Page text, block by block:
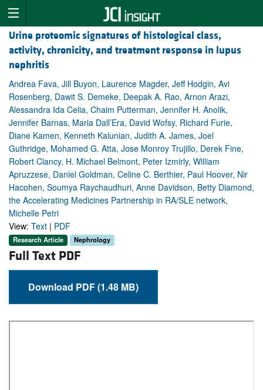
Urine proteomic signatures of histological class,
activity, chronicity, and treatment response in lupus
nephritis
Andrea Fava, Jill Buyon, Laurence Magder, Jeff Hodgin, Avi
Rosenberg, Dawit S. Demeke, Deepak A. Rao, Arnon Arazi,
Alessandra Ida Celia, Chaim Putterman, Jennifer H. Anolik,
Jennifer Barnas, Maria Dall’Era, David Wofsy, Richard Furie,
Diane Kamen, Kenneth Kalunian, Judith A. James, Joel
Guthridge, Mohamed G. Atta, Jose Monroy Trujillo, Derek Fine,
Robert Clancy, H. Michael Belmont, Peter Izmirly, William
Apruzzese, Daniel Goldman, Celine C. Berthier, Paul Hoover, Nir
Hacohen, Soumya Raychaudhuri, Anne Davidson, Betty Diamond,
the Accelerating Medicines Partnership in RA/SLE network,
Michelle Petri
View: Text | PDF
Research Article Nephrology
Full Text PDF
Download PDF (1.48 MB)